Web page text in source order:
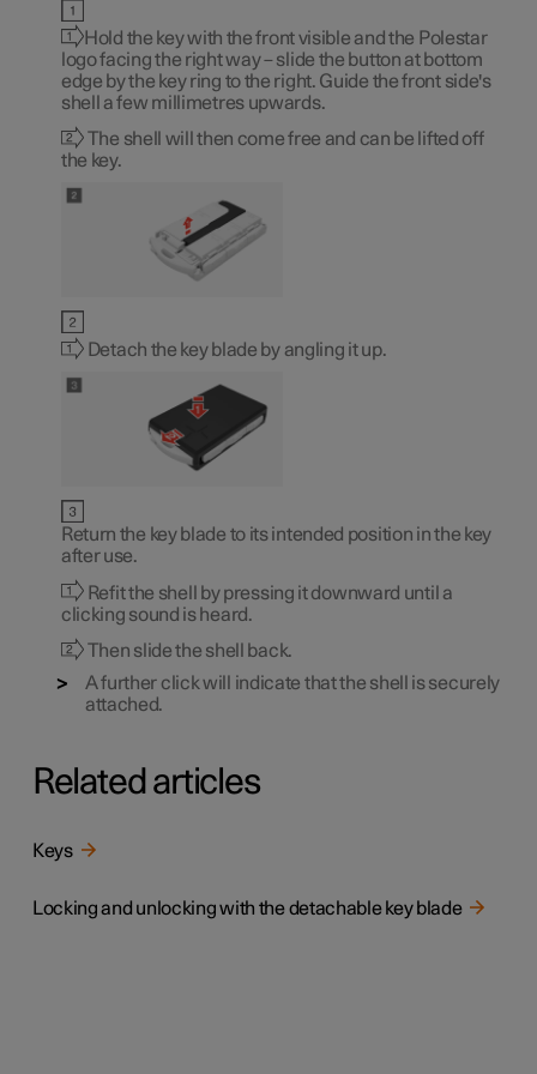
Hold the key with the front visible and the Polestar
logo facing the right way – slide the button at bottom
edge by the key ring to the right. Guide the front side's
shell a few millimetres upwards.
The shell will then come free and can be lifted off
the key.
Detach the key blade by angling it up.
Return the key blade to its intended position in the key
after use.
Refit the shell by pressing it downward until a
clicking sound is heard.
Then slide the shell back.
A further click will indicate that the shell is securely
attached.
Related articles
Keys
Locking and unlocking with the detachable key blade